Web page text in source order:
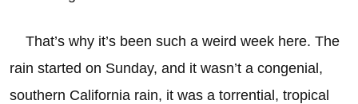
That’s why it’s been such a weird week here. The
rain started on Sunday, and it wasn’t a congenial,
southern California rain, it was a torrential, tropical